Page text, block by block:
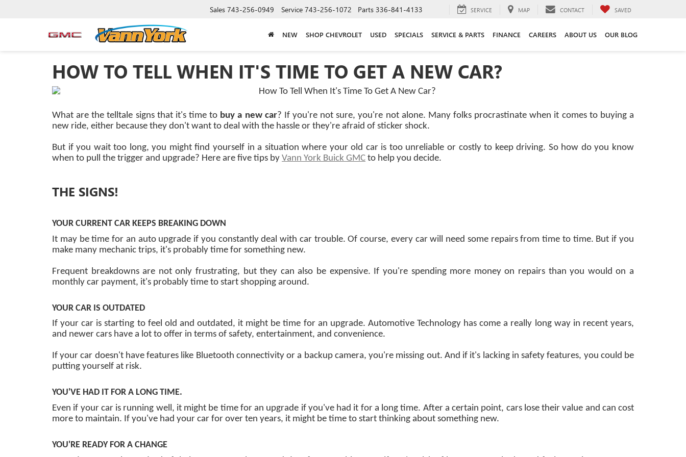
Sales 743-256-0949 Service 743-256-1072 Parts 336-841-4133 SERVICE MAP CONTACT SAVED
NEW SHOP CHEVROLET USED SPECIALS SERVICE & PARTS FINANCE CAREERS ABOUT US OUR BLOG
HOW TO TELL WHEN IT'S TIME TO GET A NEW CAR?
What are the telltale signs that it's time to buy a new car? If you're not sure, you're not alone. Many folks procrastinate when it comes to buying a
new ride, either because they don't want to deal with the hassle or they're afraid of sticker shock.
But if you wait too long, you might find yourself in a situation where your old car is too unreliable or costly to keep driving. So how do you know
when to pull the trigger and upgrade? Here are five tips by Vann York Buick GMC to help you decide.
THE SIGNS!
YOUR CURRENT CAR KEEPS BREAKING DOWN
It may be time for an auto upgrade if you constantly deal with car trouble. Of course, every car will need some repairs from time to time. But if you
make many mechanic trips, it's probably time for something new.
Frequent breakdowns are not only frustrating, but they can also be expensive. If you're spending more money on repairs than you would on a
monthly car payment, it's probably time to start shopping around.
YOUR CAR IS OUTDATED
If your car is starting to feel old and outdated, it might be time for an upgrade. Automotive Technology has come a really long way in recent years,
and newer cars have a lot to offer in terms of safety, entertainment, and convenience.
If your car doesn't have features like Bluetooth connectivity or a backup camera, you're missing out. And if it's lacking in safety features, you could be
putting yourself at risk.
YOU'VE HAD IT FOR A LONG TIME.
Even if your car is running well, it might be time for an upgrade if you've had it for a long time. After a certain point, cars lose their value and can cost
more to maintain. If you've had your car for over ten years, it might be time to start thinking about something new.
YOU'RE READY FOR A CHANGE